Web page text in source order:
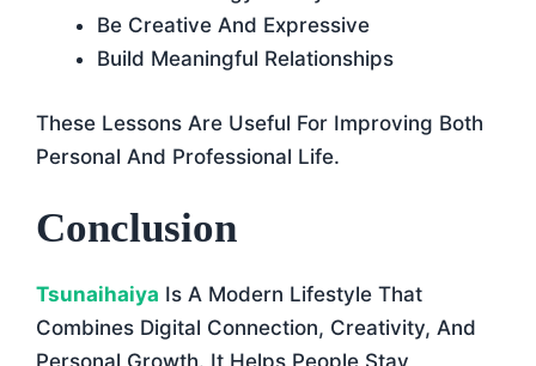
Be Creative And Expressive
Build Meaningful Relationships
These Lessons Are Useful For Improving Both
Personal And Professional Life.
Conclusion
Tsunaihaiya Is A Modern Lifestyle That
Combines Digital Connection, Creativity, And